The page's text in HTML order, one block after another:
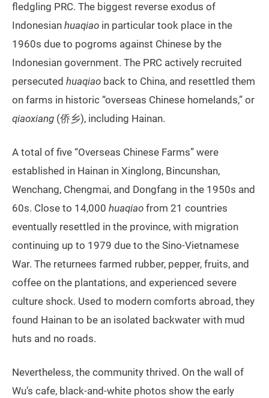
fledgling PRC. The biggest reverse exodus of
Indonesian huaqiao in particular took place in the
1960s due to pogroms against Chinese by the
Indonesian government. The PRC actively recruited
persecuted huaqiao back to China, and resettled them
on farms in historic “overseas Chinese homelands,” or
qiaoxiang (侨乡), including Hainan.
A total of five “Overseas Chinese Farms” were
established in Hainan in Xinglong, Bincunshan,
Wenchang, Chengmai, and Dongfang in the 1950s and
60s. Close to 14,000 huaqiao from 21 countries
eventually resettled in the province, with migration
continuing up to 1979 due to the Sino-Vietnamese
War. The returnees farmed rubber, pepper, fruits, and
coffee on the plantations, and experienced severe
culture shock. Used to modern comforts abroad, they
found Hainan to be an isolated backwater with mud
huts and no roads.
Nevertheless, the community thrived. On the wall of
Wu’s cafe, black-and-white photos show the early